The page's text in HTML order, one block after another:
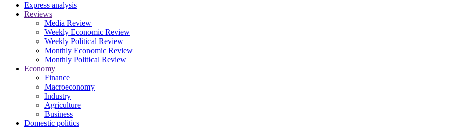
Express analysis
Reviews
Media Review
Weekly Economic Review
Weekly Political Review
Monthly Economic Review
Monthly Political Review
Economy
Finance
Macroeconomy
Industry
Agriculture
Business
Domestic politics